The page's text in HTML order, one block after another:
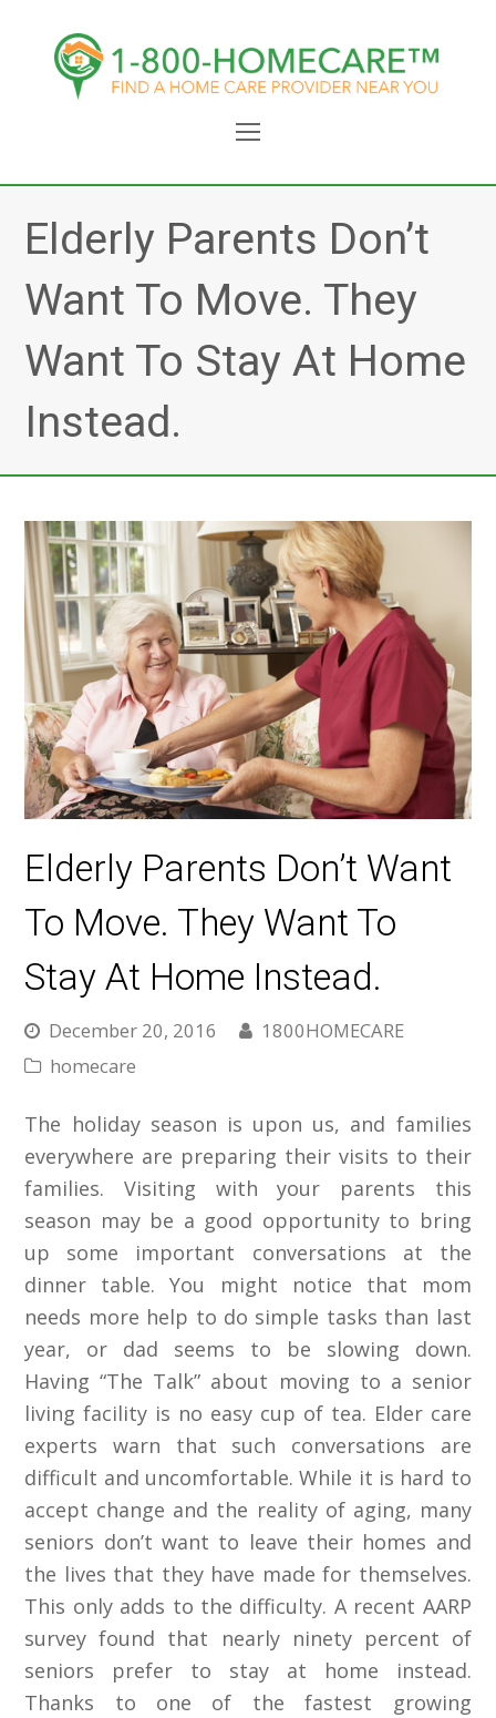
Open
Elderly Parents Don’t
Want To Move. They
Want To Stay At Home
Instead.
Elderly Parents Don’t Want
To Move. They Want To
Stay At Home Instead.
December 20, 2016
1800HOMECARE
homecare
The holiday season is upon us, and families
everywhere are preparing their visits to their
families. Visiting with your parents this
season may be a good opportunity to bring
up some important conversations at the
dinner table. You might notice that mom
needs more help to do simple tasks than last
year, or dad seems to be slowing down.
Having “The Talk” about moving to a senior
living facility is no easy cup of tea. Elder care
experts warn that such conversations are
difficult and uncomfortable. While it is hard to
accept change and the reality of aging, many
seniors don’t want to leave their homes and
the lives that they have made for themselves.
This only adds to the difficulty. A recent AARP
survey found that nearly ninety percent of
seniors prefer to stay at home instead.
Thanks to one of the fastest growing